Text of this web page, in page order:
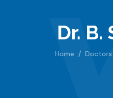
Dr. B.
Home Doctors